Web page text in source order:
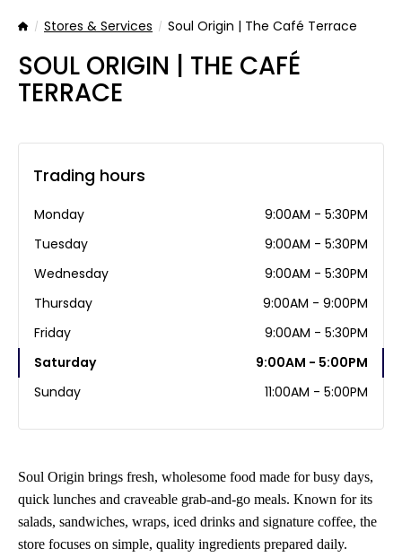
HomeStores & Services Soul Origin | The Café Terrace
SOUL ORIGIN | THE CAFÉ
TERRACE
Soul Origin brings fresh, wholesome food made for busy days,
quick lunches and craveable grab-and-go meals. Known for its
salads, sandwiches, wraps, iced drinks and signature coffee, the
store focuses on simple, quality ingredients prepared daily.
Trading hours
Monday
9:00AM - 5:30PM
Tuesday
9:00AM - 5:30PM
Wednesday
9:00AM - 5:30PM
Thursday
9:00AM - 9:00PM
Friday
9:00AM - 5:30PM
Saturday
9:00AM - 5:00PM
Sunday
11:00AM - 5:00PM